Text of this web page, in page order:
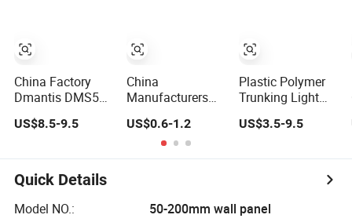
China Factory
Dmantis DMS55
Model China
Brand High
Badminton
Racquet Light
Weight
US$8.5-9.5
China
Manufacturers
15kg Weight
Light Tent Leg
Cast Lron Weight
US$0.6-1.2
Plastic Polymer
Trunking Light
Weight Easy
Installation
US$3.5-9.5
Quick Details
Model NO.:
50-200mm wall panel